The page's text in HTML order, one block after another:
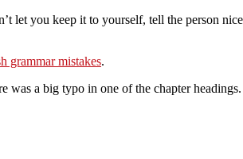
let you keep it to yourself, tell the person
grammar mistakes.
was a big typo in one of the chapter